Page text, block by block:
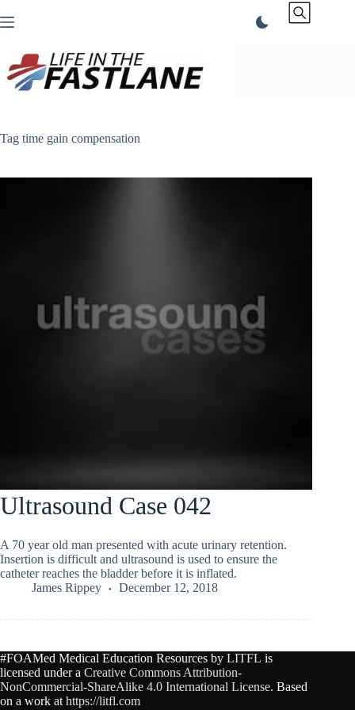
to
Tag time gain compensation
Ultrasound Case 042
A 70 year old man presented with acute urinary retention.
Insertion is difficult and ultrasound is used to ensure the
catheter reaches the bladder before it is inflated.
James Rippey
December 12, 2018
#FOAMed Medical Education Resources by LITFL is
licensed under a Creative Commons Attribution-
NonCommercial-ShareAlike 4.0 International License. Based
on a work at https://litfl.com